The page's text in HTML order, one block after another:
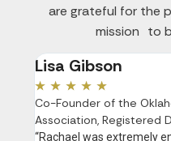
are grateful for the
mission to
Lisa Gibson
★ ★ ★ ★ ★
Co-Founder of the
Association, Registered
“Rachael was extremely